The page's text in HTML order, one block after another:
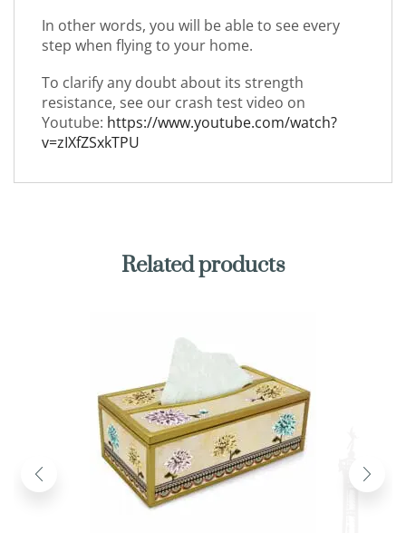
In other words, you will be able to see every
step when flying to your home.
To clarify any doubt about its strength
resistance, see our crash test video on
Youtube: https://www.youtube.com/watch?
v=zIXfZSxkTPU
Related products